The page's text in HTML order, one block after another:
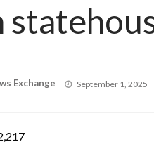
Exchange
Posted
September 1, 2025